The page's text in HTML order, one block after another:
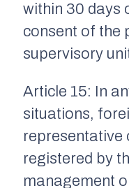
within 30 days
consent of the
supervisory
Article 15: In
situations,
representative
registered by
management